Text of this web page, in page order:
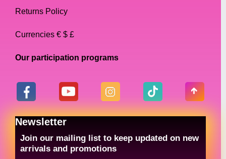
Returns Policy
Currencies € $ £
Our participation programs
Newsletter
Join our mailing list to keep updated on new
arrivals and promotions